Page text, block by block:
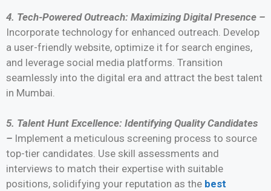
4. Tech-Powered Outreach: Maximizing Digital Presence –
Incorporate technology for enhanced outreach. Develop
a user-friendly website, optimize it for search engines,
and leverage social media platforms. Transition
seamlessly into the digital era and attract the best talent
in Mumbai.
5. Talent Hunt Excellence: Identifying Quality Candidates
– Implement a meticulous screening process to source
top-tier candidates. Use skill assessments and
interviews to match their expertise with suitable
positions, solidifying your reputation as the best